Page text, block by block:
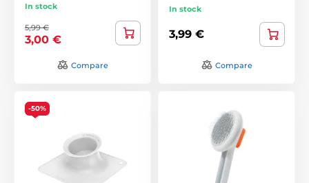
In stock
5,99 €
3,00 €
Compare
In stock
3,99 €
Compare
-50%